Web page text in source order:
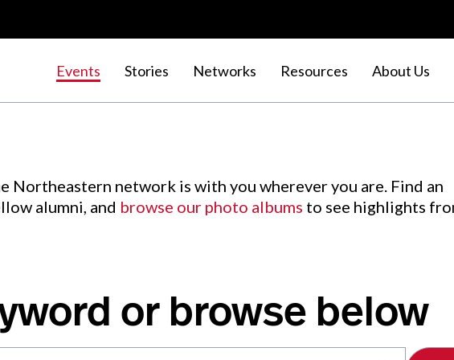
Events Stories Networks Resources About Us
Northeastern network is with you wherever you are. Find an
alumni, and browse our photo albums to see highlights
or browse below